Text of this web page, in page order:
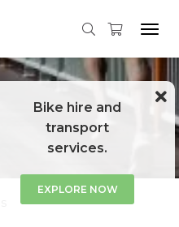
Bike hire and
transport
services.
EXPLORE NOW